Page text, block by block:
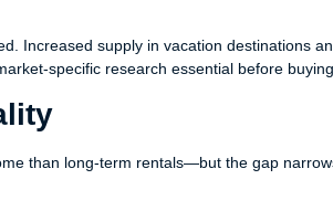
Increased supply in vacation destinations
specific research essential before buying.
than long-term rentals—but the gap